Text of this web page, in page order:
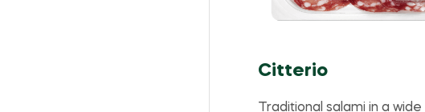
Citterio
Traditional salami in a